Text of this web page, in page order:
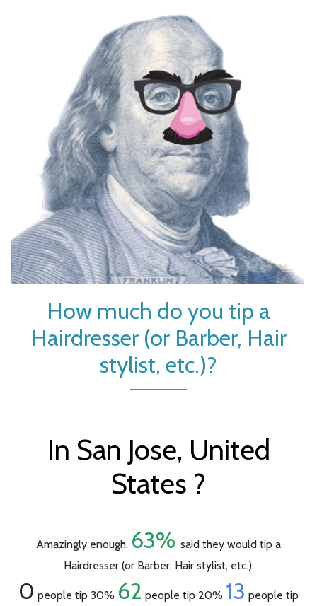
How much do you tip a
Hairdresser (or Barber, Hair
stylist, etc.)?
In San Jose, United
States ?
Amazingly enough, 63% said they would tip a
Hairdresser (or Barber, Hair stylist, etc.).
0 people tip 30% 62 people tip 20% 13 people tip